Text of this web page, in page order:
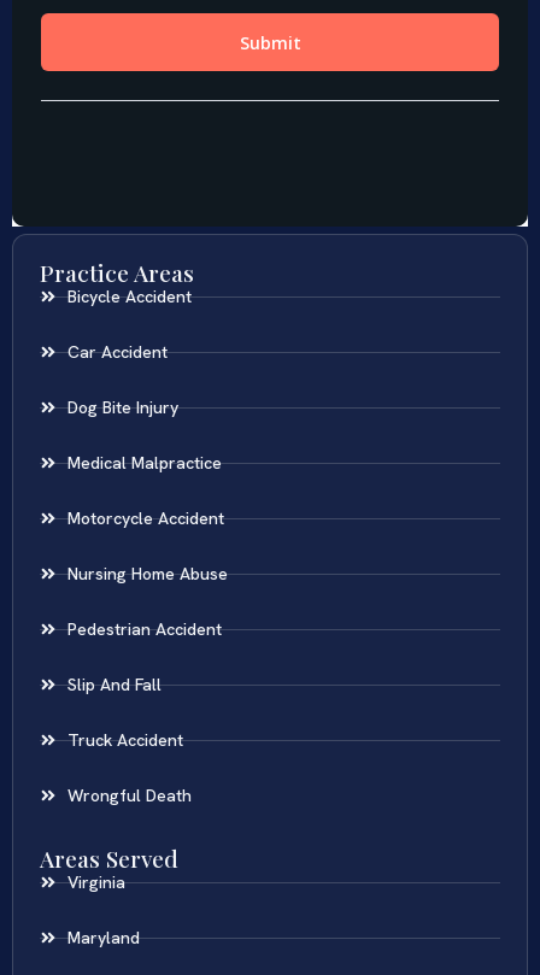
Practice Areas
Bicycle Accident
Car Accident
Dog Bite Injury
Medical Malpractice
Motorcycle Accident
Nursing Home Abuse
Pedestrian Accident
Slip And Fall
Truck Accident
Wrongful Death
Areas Served
Virginia
Maryland